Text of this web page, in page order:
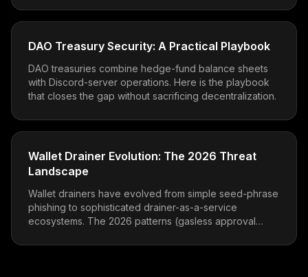
DAO Treasury Security: A Practical Playbook
DAO treasuries combine hedge-fund balance sheets
with Discord-server operations. Here is the playbook
that closes the gap without sacrificing decentralization.
Wallet Drainer Evolution: The 2026 Threat
Landscape
Wallet drainers have evolved from simple seed-phrase
phishing to sophisticated drainer-as-a-service
ecosystems. The 2026 patterns (gasless approval
and how to defend.